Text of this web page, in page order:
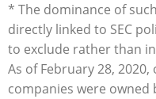
* The dominance of
directly linked to SEC
to exclude rather than
As of February 28,
companies were owned